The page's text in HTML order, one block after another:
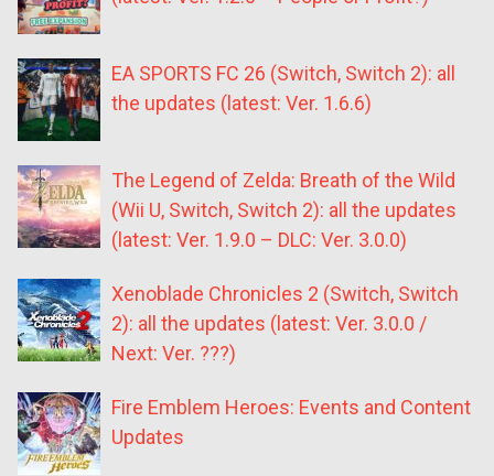
EA SPORTS FC 26 (Switch, Switch 2): all
the updates (latest: Ver. 1.6.6)
The Legend of Zelda: Breath of the Wild
(Wii U, Switch, Switch 2): all the updates
(latest: Ver. 1.9.0 – DLC: Ver. 3.0.0)
Xenoblade Chronicles 2 (Switch, Switch
2): all the updates (latest: Ver. 3.0.0 /
Next: Ver. ???)
Fire Emblem Heroes: Events and Content
Updates